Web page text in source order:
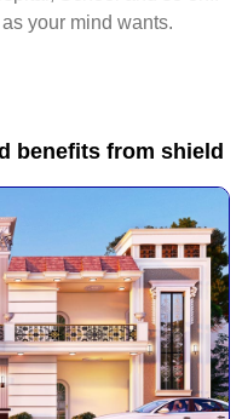
your mind wants.
benefits from shield